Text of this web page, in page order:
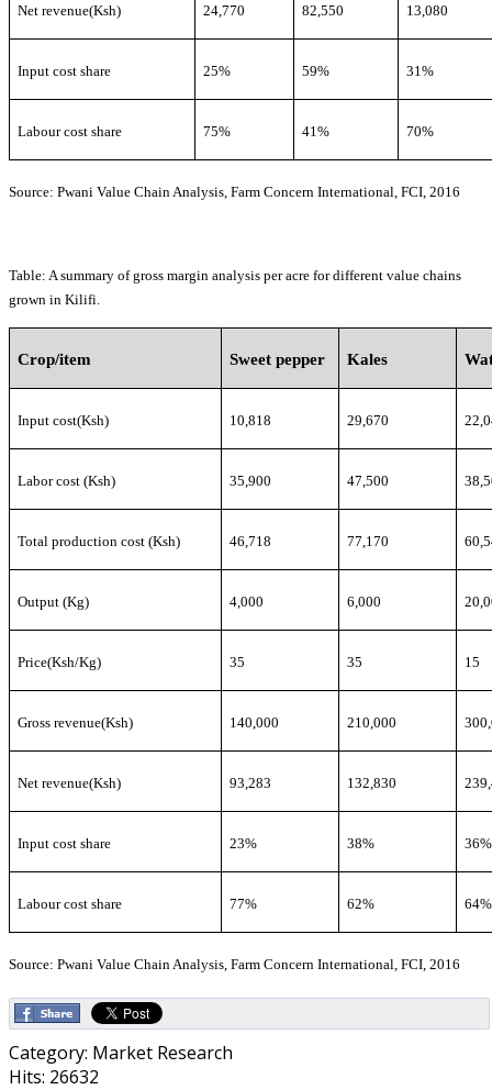
Net revenue(Ksh) 24,770 82,550 13,080
Input cost share 25% 59% 31%
Labour cost share 75% 41% 70%
Source: Pwani Value Chain Analysis, Farm Concern International, FCI, 2016
Table: A summary of gross margin analysis per acre fordifferent value chains
grown in Kilifi.
Crop/item Sweet pepper Kales
Input cost(Ksh) 10,818 29,670
Labor cost (Ksh) 35,900 47,500
Total production cost (Ksh) 46,718 77,170
Output (Kg) 4,000 6,000
Price(Ksh/Kg) 35 35 15
Gross revenue(Ksh) 140,000 210,000
Net revenue(Ksh) 93,283 132,830
Input cost share 23% 38% 36%
Labour cost share 77% 62% 64%
Source: Pwani Value Chain Analysis, Farm Concern International, FCI, 2016
Category: Market Research
Hits: 26632